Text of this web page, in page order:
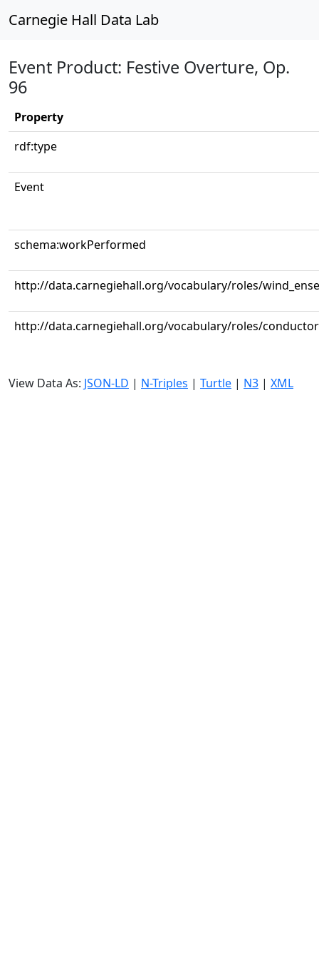
Carnegie Hall Data Lab
Event Product: Festive Overture, Op.
96
Property
rdf:type
Event
schema:workPerformed
http://data.carnegiehall.org/vocabulary/roles/
http://data.carnegiehall.org/vocabulary/roles/conductor
View Data As: JSON-LD | N-Triples | Turtle | N3 | XML